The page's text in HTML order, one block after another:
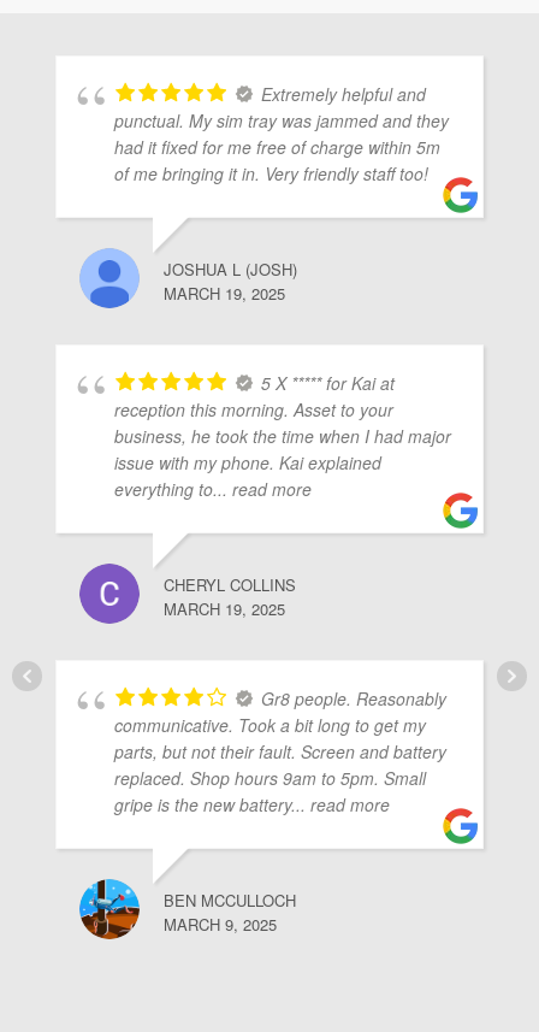
Extremely helpful and
punctual. My sim tray was jammed and they
had it fixed for me free of charge within 5m
of me bringing it in. Very friendly staff too!
JOSHUA L (JOSH)
MARCH 19, 2025
5 X ***** for Kai at
reception this morning. Asset to your
business, he took the time when I had major
issue with my phone. Kai explained
everything to... read more
CHERYL COLLINS
MARCH 19, 2025
Gr8 people. Reasonably
communicative. Took a bit long to get my
parts, but not their fault. Screen and battery
replaced. Shop hours 9am to 5pm. Small
gripe is the new battery... read more
BEN MCCULLOCH
MARCH 9, 2025